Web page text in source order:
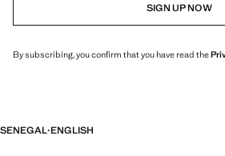
SIGN UP NOW
By subscribing, you confirm that you have read the
SENEGAL·ENGLISH